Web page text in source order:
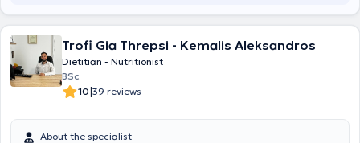
Ενημερώνεται συνεχώς για τα νεότερα επιστημονικά δεδομένα στον
κλάδο της διαιτολογίας - διατροφής.
Trofi Gia Threpsi - Kemalis Aleksandros
Dietitian - Nutritionist
BSc
10|39 reviews
About the specialist